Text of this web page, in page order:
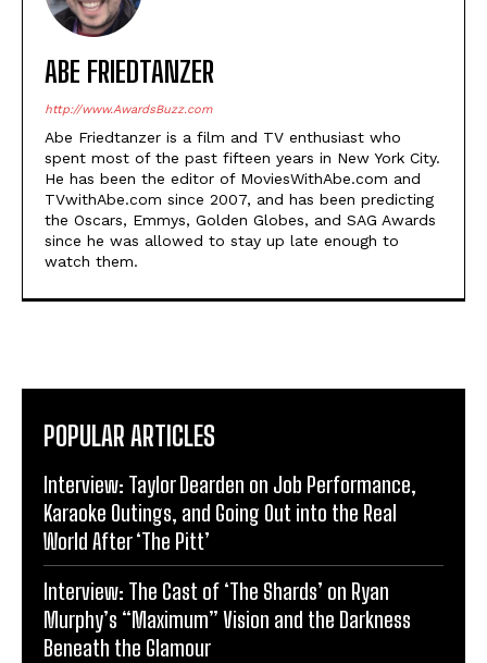
ABE FRIEDTANZER
http://www.AwardsBuzz.com
Abe Friedtanzer is a film and TV enthusiast who
spent most of the past fifteen years in New York City.
He has been the editor of MoviesWithAbe.com and
TVwithAbe.com since 2007, and has been predicting
the Oscars, Emmys, Golden Globes, and SAG Awards
since he was allowed to stay up late enough to
watch them.
POPULAR ARTICLES
Interview: Taylor Dearden on Job Performance,
Karaoke Outings, and Going Out into the Real
World After ‘The Pitt’
Interview: The Cast of ‘The Shards’ on Ryan
Murphy’s “Maximum” Vision and the Darkness
Beneath the Glamour